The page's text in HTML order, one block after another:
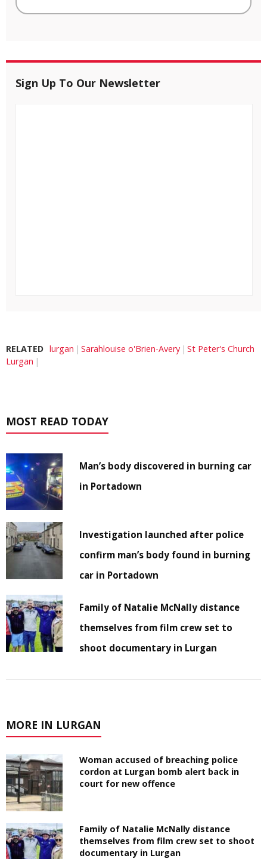
Sign Up To Our Newsletter
RELATED lurgan Sarahlouise o'Brien-Avery
St Peter's Church
Lurgan
MOST READ TODAY
Man’s body discovered in burning car
in Portadown
Investigation launched after police
confirm man’s body found in burning
car in Portadown
Family of Natalie McNally distance
themselves from film crew set to
shoot documentary in Lurgan
MORE IN LURGAN
Woman accused of breaching police
cordon at Lurgan bomb alert back in
court for new offence
Family of Natalie McNally distance
themselves from film crew set to shoot
documentary in Lurgan